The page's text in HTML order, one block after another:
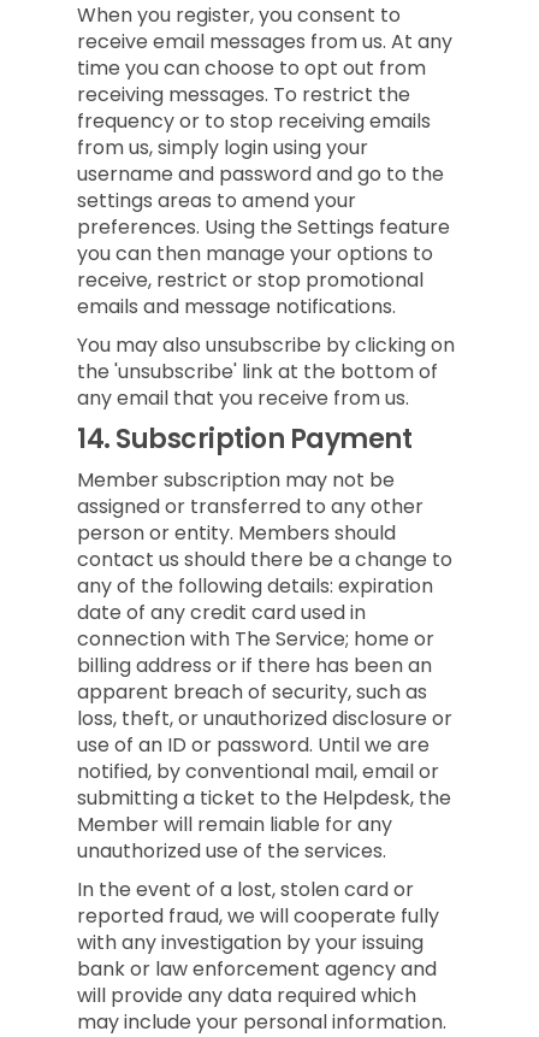
When you register, you consent to
receive email messages from us. At any
time you can choose to opt out from
receiving messages. To restrict the
frequency or to stop receiving emails
from us, simply login using your
username and password and go to the
settings areas to amend your
preferences. Using the Settings feature
you can then manage your options to
receive, restrict or stop promotional
emails and message notifications.
You may also unsubscribe by clicking on
the 'unsubscribe' link at the bottom of
any email that you receive from us.
14.Subscription Payment
Member subscription may not be
assigned or transferred to any other
person or entity. Members should
contact us should there be a change to
any of the following details: expiration
date of any credit card used in
connection with The Service; home or
billing address or if there has been an
apparent breach of security, such as
loss, theft, or unauthorized disclosure or
use of an ID or password. Until we are
notified, by conventional mail, email or
submitting a ticket to the Helpdesk, the
Member will remain liable for any
unauthorized use of the services.
In the event of a lost, stolen card or
reported fraud, we will cooperate fully
with any investigation by your issuing
bank or law enforcement agency and
will provide any data required which
may include your personal information.